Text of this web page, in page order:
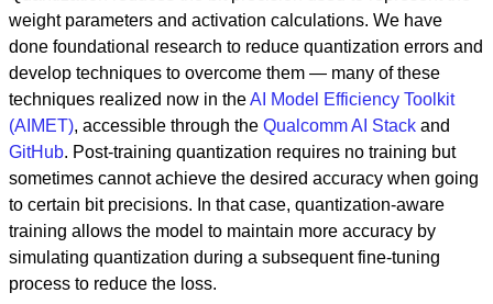
weight parameters and activation calculations. We have
done foundational research to reduce quantization errors and
develop techniques to overcome them — many of these
techniques realized now in theAI Model Efficiency Toolkit
(AIMET), accessible through the Qualcomm AI Stack and
GitHub. Post-training quantization requires no training but
sometimes cannot achieve the desired accuracy when going
to certain bit precisions. In that case, quantization-aware
training allows the model to maintain more accuracy by
simulating quantization during a subsequent fine-tuning
process to reduce the loss.